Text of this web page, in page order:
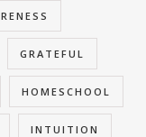
GRATEFUL
HOMESCHOOL
INTUITION